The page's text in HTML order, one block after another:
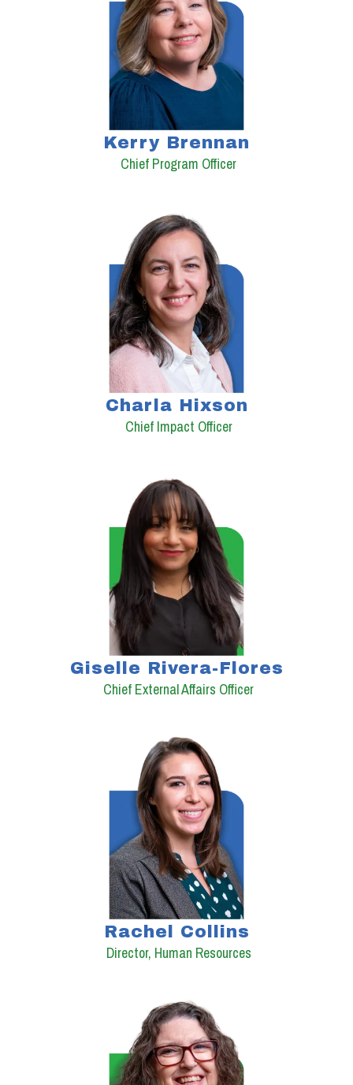
Kerry Brennan
Chief Program Officer
Charla Hixson
Chief Impact Officer
Giselle Rivera-Flores
Chief External Affairs Officer
Rachel Collins
Director, Human Resources